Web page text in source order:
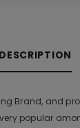
DESCRIPTION
Brand, and
popular